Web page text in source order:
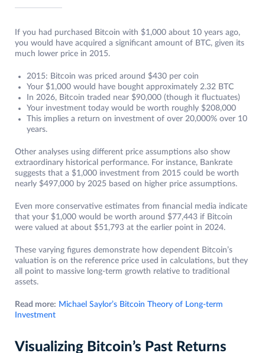
If you had purchased Bitcoin with $1,000 about 10 years ago,
you would have acquired a significant amount of BTC, given its
much lower price in 2015.
2015: Bitcoin was priced around $430 per coin
Your $1,000 would have bought approximately 2.32 BTC
In 2026, Bitcoin traded near $90,000 (though it fluctuates)
Your investment today would be worth roughly $208,000
This implies a return on investment of over 20,000% over 10
years.
Other analyses using different price assumptions also show
extraordinary historical performance. For instance, Bankrate
suggests that a $1,000 investment from 2015 could be worth
nearly $497,000 by 2025 based on higher price assumptions.
Even more conservative estimates from financial media indicate
that your $1,000 would be worth around $77,443 if Bitcoin
were valued at about $51,793 at the earlier point in 2024.
These varying figures demonstrate how dependent Bitcoin’s
valuation is on the reference price used in calculations, but they
all point to massive long-term growth relative to traditional
assets.
Read more: Michael Saylor’s Bitcoin Theory of Long-term
Investment
Visualizing Bitcoin’s Past Returns